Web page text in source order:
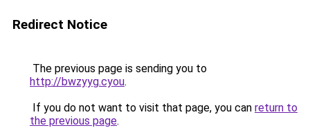
Redirect Notice
The previous page is sending you to
http://bwzyyg.cyou.
If you do not want to visit that page, you can return to
the previous page.